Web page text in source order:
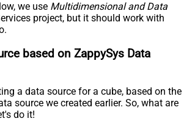
we use Multidimensional and Data
project, but it should work with
based on ZappySys Data
a data source for a cube, based on the
source we created earlier. So, what are
do it!